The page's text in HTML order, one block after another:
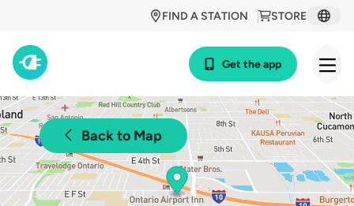
STORE
FIND A STATION
Get the app
Back to Map